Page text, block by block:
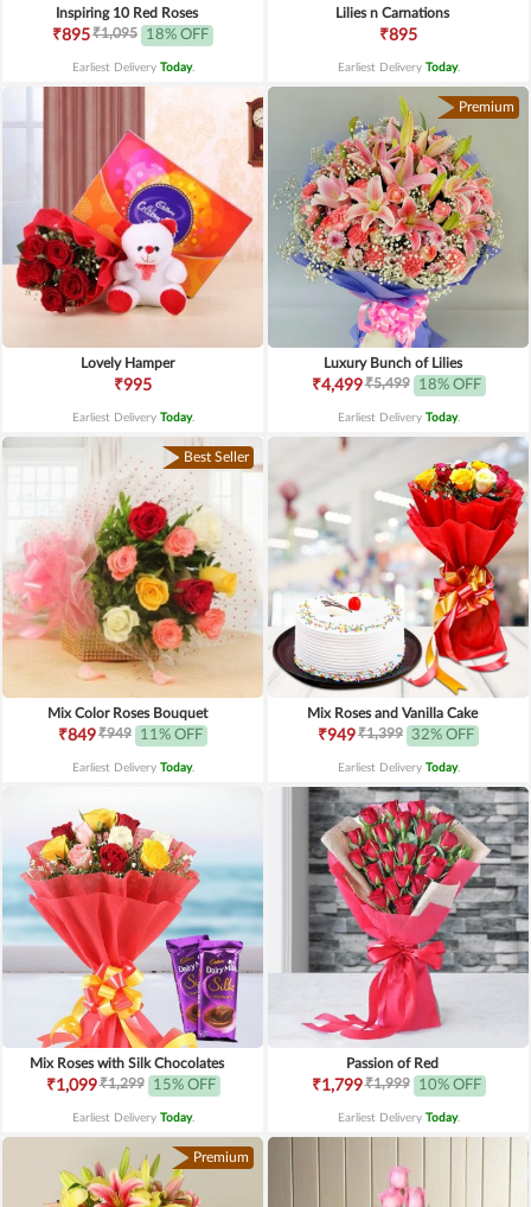
Inspiring 10 Red Roses
₹895₹1,095 18% OFF
Earliest Delivery Today.
Lilies n Carnations
₹895
Earliest Delivery Today.
Lovely Hamper
₹995
Earliest Delivery Today.
Premium
Luxury Bunch of Lilies
₹4,499₹5,499 18% OFF
Earliest Delivery Today.
Best Seller
Mix Color Roses Bouquet
₹849₹949 11% OFF
Earliest Delivery Today.
Mix Roses and Vanilla Cake
₹949₹1,399 32% OFF
Earliest Delivery Today.
Mix Roses with Silk Chocolates
₹1,099₹1,299 15% OFF
Earliest Delivery Today.
Passion of Red
₹1,799₹1,999 10% OFF
Earliest Delivery Today.
Premium